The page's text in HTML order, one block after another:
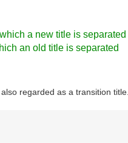
a new title is separated
an old title is separated
regarded as a transition title.